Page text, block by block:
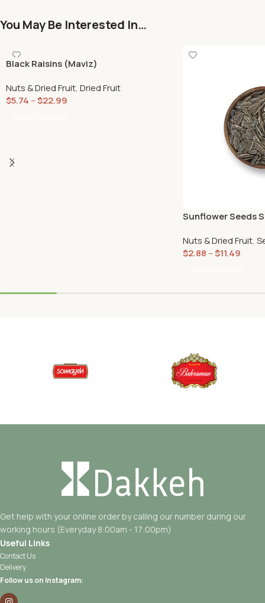
You May Be Interested In…
Black Raisins (Maviz)
Nuts & Dried Fruit, Dried Fruit
$5.74 –$22.99
Sunflower Seeds
Nuts & Dried Fruit,
$2.88 –$11.49
Get help with your online order by calling our number during our
working hours (Everyday 8:00am - 17:00pm)
Useful Links
Contact Us
Delivery
Follow us on Instagram: